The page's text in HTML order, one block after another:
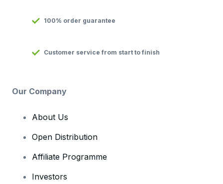
100% order guarantee
Customer service from start to finish
Our Company
About Us
Open Distribution
Affiliate Programme
Investors